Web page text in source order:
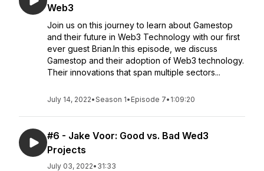
Web3
Join us on this journey to learn about Gamestop
and their future in Web3 Technology with our first
ever guest Brian.In this episode, we discuss
Gamestop and their adoption of Web3 technology.
Their innovations that span multiple sectors...
July 14, 2022•Season 1• Episode 7• 1:09:20
#6 - Jake Voor: Good vs. Bad Wed3
Projects
July 03, 2022• 31:33